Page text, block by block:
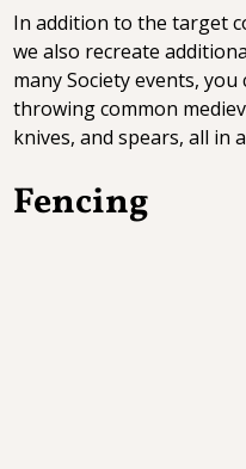
In addition to the target
we also recreate
many Society events,
throwing common
knives, and spears, all in
Fencing